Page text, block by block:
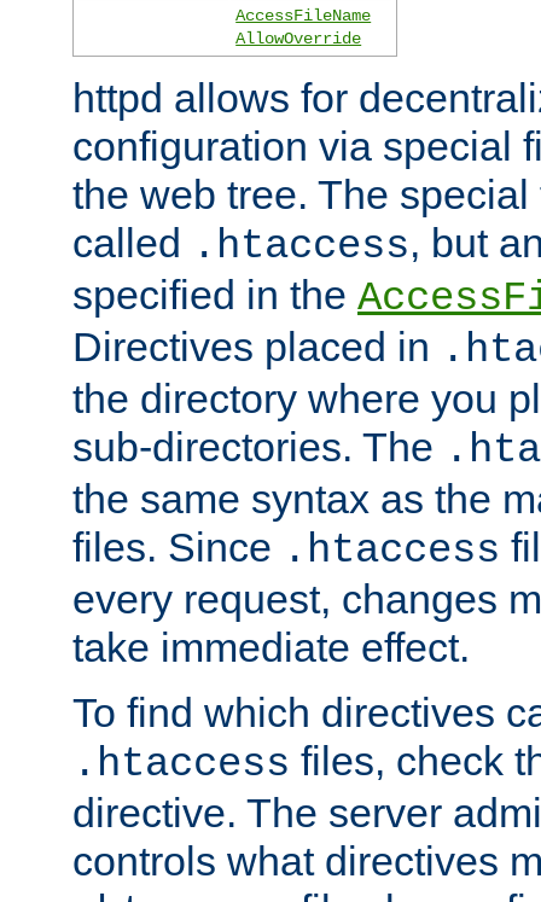
AccessFileName
AllowOverride
httpd allows for
configuration via special
the web tree. The
called .htaccess, but
specified in the
Directives placed in
the directory where you
sub-directories. The
the same syntax as the
files. Since .htaccess
every request, changes
take immediate effect.
To find which directives
.htaccess files, check
directive. The server
controls what directives